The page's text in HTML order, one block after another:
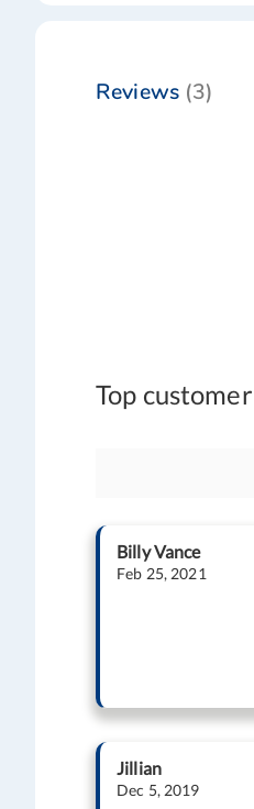
Reviews 3
Top
Billy Vance
Feb 25, 2021
Jillian
Dec 5, 2019